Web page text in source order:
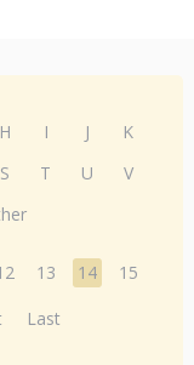
H I J
K
S T U
V
13 14
15
Last